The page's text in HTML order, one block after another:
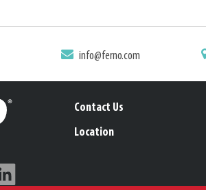
info@ferno.com
Contact Us
Location